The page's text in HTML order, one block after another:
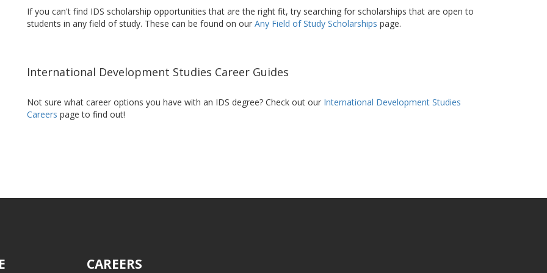
If you can't find IDS scholarship opportunities that are the right fit, try searching for scholarships that are open to
students in any field of study. These can be found on our Any Field of Study Scholarships page.
International Development Studies Career Guides
Not sure what career options you have with an IDS degree? Check out our International Development Studies
Careers page to find out!
CAREERS